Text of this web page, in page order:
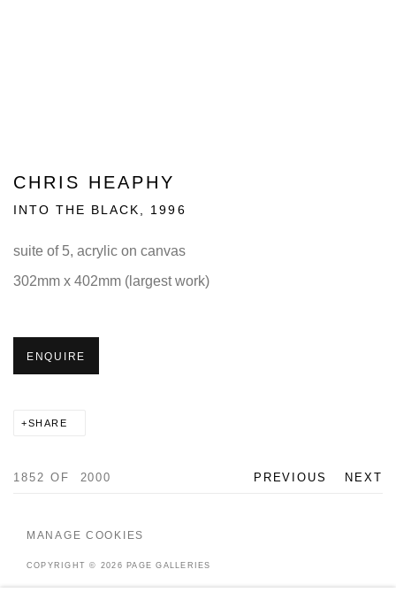
CHRIS HEAPHY
INTO THE BLACK 1996
suite of 5, acrylic on canvas
302mm x 402mm (largest work)
ENQUIRE
SHARE
PREVIOUS NEXT
1852 OF 2000
MANAGE COOKIES
COPYRIGHT © 2026 PAGE GALLERIES